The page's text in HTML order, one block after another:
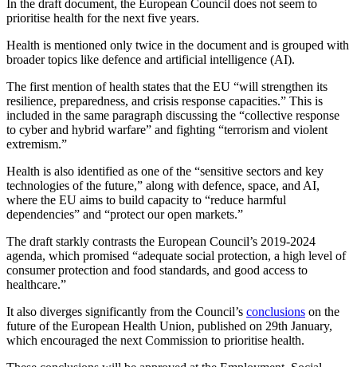
In the draft document, the European Council does not seem to
prioritise health for the next five years.
Health is mentioned only twice in the document and is grouped with
broader topics like defence and artificial intelligence (AI).
The first mention of health states that the EU “will strengthen its
resilience, preparedness, and crisis response capacities.” This is
included in the same paragraph discussing the “collective response
to cyber and hybrid warfare” and fighting “terrorism and violent
extremism.”
Health is also identified as one of the “sensitive sectors and key
technologies of the future,” along with defence, space, and AI,
where the EU aims to build capacity to “reduce harmful
dependencies” and “protect our open markets.”
The draft starkly contrasts the European Council’s 2019-2024
agenda, which promised “adequate social protection, a high level of
consumer protection and food standards, and good access to
healthcare.”
It also diverges significantly from the Council’s conclusions on the
future of the European Health Union, published on 29th January,
which encouraged the next Commission to prioritise health.